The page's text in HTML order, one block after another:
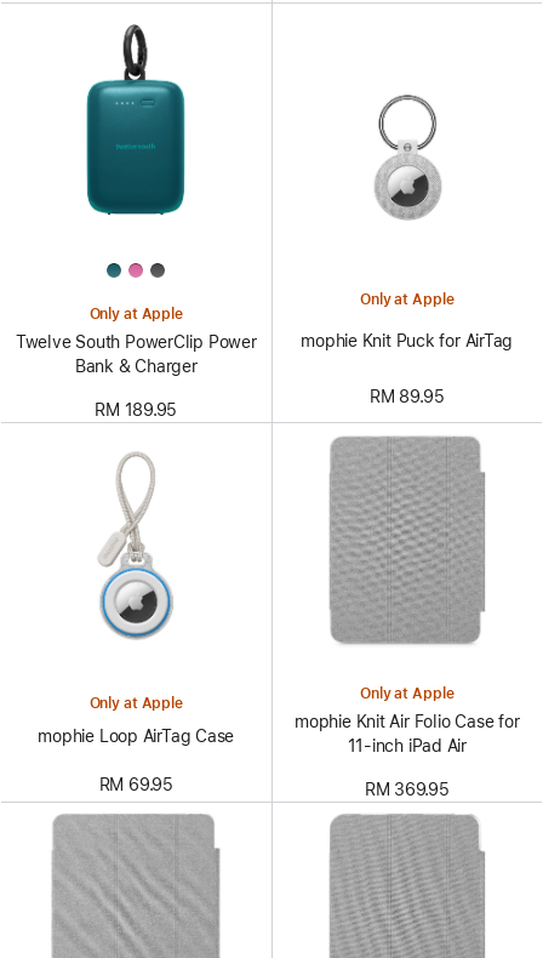
Only at Apple
Twelve South PowerClip Power
Bank & Charger
RM 189.95
Only at Apple
mophie Knit Puck for AirTag
RM 89.95
Only at Apple
mophie Loop AirTag Case
RM 69.95
Only at Apple
mophie Knit Air Folio Case for
11‑inch iPad Air
RM 369.95